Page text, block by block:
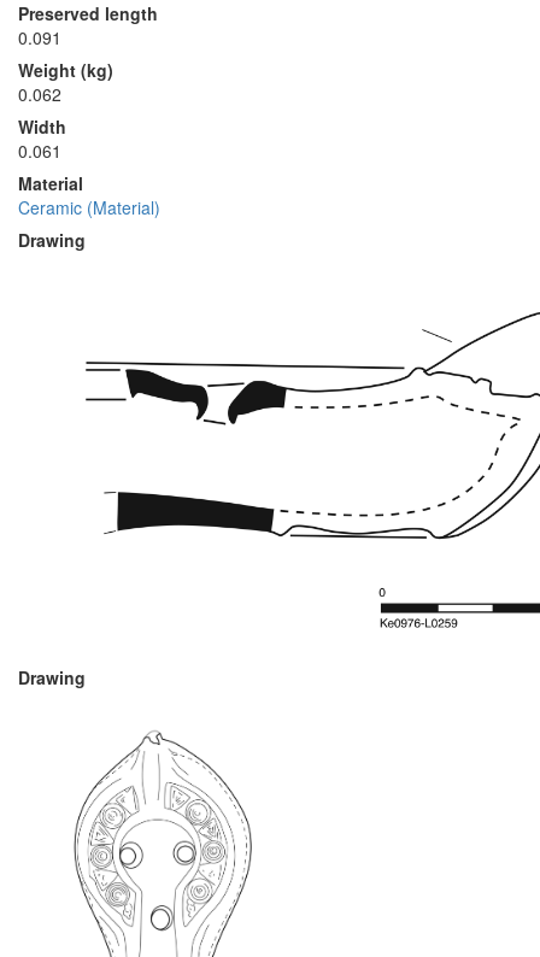
Preserved length
0.091
Weight (kg)
0.062
Width
0.061
Material
Ceramic (Material)
Drawing
Drawing